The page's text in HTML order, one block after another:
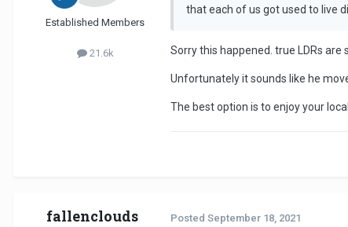
Established Members
21.6k
that each of us got used to live
Sorry this happened. true LDRs are
Unfortunately it sounds like he
The best option is to enjoy your
fallenclouds Posted September 18, 2021